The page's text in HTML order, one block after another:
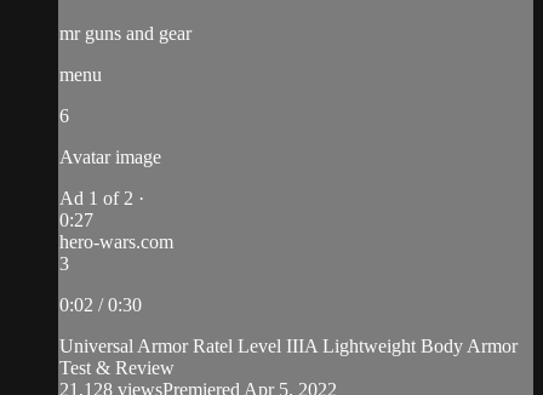
mr guns and gear
menu
6
Avatar image
Ad 1 of 2 ·
0:27
hero-wars.com
3
0:02 / 0:30
Universal Armor Ratel Level IIIA Lightweight Body Armor
Test & Review
21,128 viewsPremiered Apr 5, 2022